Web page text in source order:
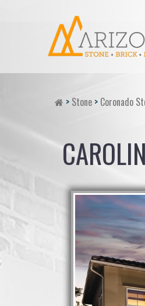
> Stone > Coronado